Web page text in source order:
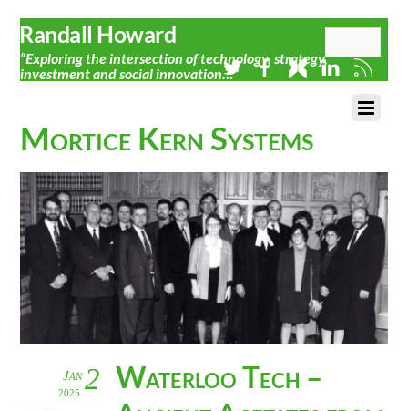
Randall Howard
“Exploring the intersection of technology, strategy,
investment and social innovation…”
Mortice Kern Systems
2
Jan
2025
Waterloo Tech –